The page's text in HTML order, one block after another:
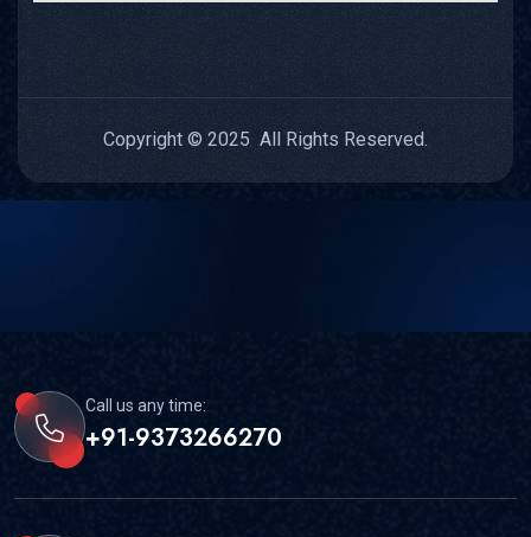
Copyright © 2025 All Rights Reserved.
Call us any time:
+91-9373266270